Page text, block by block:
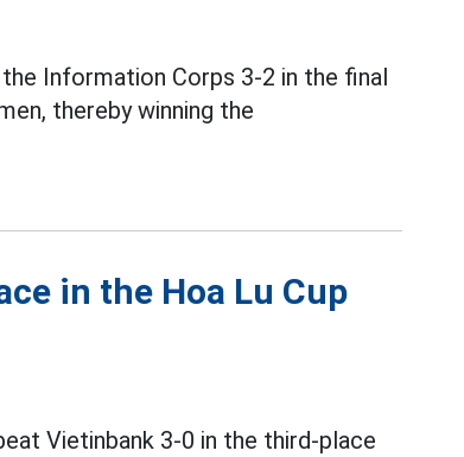
Information Corps 3-2 in the final
thereby winning the
in the Hoa Lu Cup
Vietinbank 3-0 in the third-place